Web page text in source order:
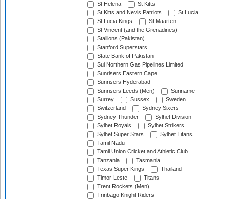
St Helena
St Kitts
St Kitts and Nevis Patriots
St Lucia
St Lucia Kings
St Maarten
St Vincent (and the Grenadines)
Stallions (Pakistan)
Stanford Superstars
State Bank of Pakistan
Sui Northern Gas Pipelines Limited
Sunrisers Eastern Cape
Sunrisers Hyderabad
Sunrisers Leeds (Men)
Suriname
Surrey
Sussex
Sweden
Switzerland
Sydney Sixers
Sydney Thunder
Sylhet Division
Sylhet Royals
Sylhet Strikers
Sylhet Super Stars
Sylhet Titans
Tamil Nadu
Tamil Union Cricket and Athletic Club
Tanzania
Tasmania
Texas Super Kings
Thailand
Timor-Leste
Titans
Trent Rockets (Men)
Trinbago Knight Riders